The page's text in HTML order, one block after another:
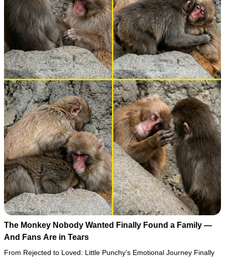
The Monkey Nobody Wanted Finally Found a Family —
And Fans Are in Tears
From Rejected to Loved: Little Punchy’s Emotional Journey Finally